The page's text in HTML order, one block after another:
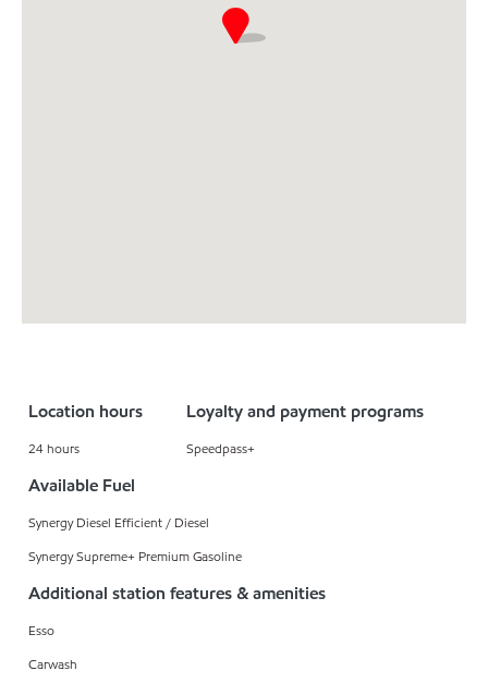
Location hours
24 hours
Loyalty and payment programs
Speedpass+
Available Fuel
Synergy Diesel Efficient / Diesel
Synergy Supreme+ Premium Gasoline
Additional station features & amenities
Esso
Carwash